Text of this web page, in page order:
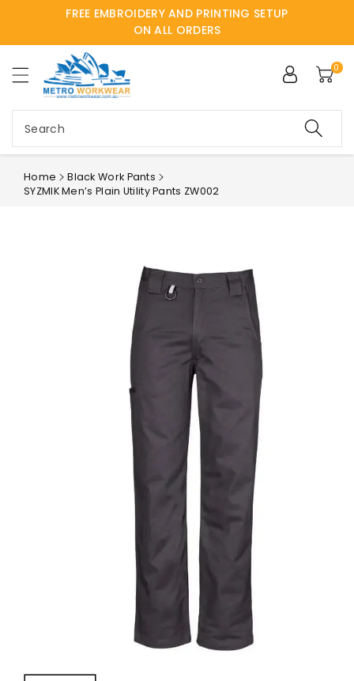
FREE EMBROIDERY AND PRINTING SETUP
ON ALL ORDERS
Search
0
Home
Black Work Pants
SYZMIK Men’s Plain Utility Pants ZW002